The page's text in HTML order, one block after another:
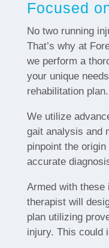
Focused
No two running
That’s why at
we perform a
your unique
rehabilitation plan.
We utilize
gait analysis and
pinpoint the
accurate
Armed with these
therapist will
plan utilizing
injury. This could